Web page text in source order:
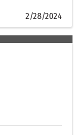
2/28/2024